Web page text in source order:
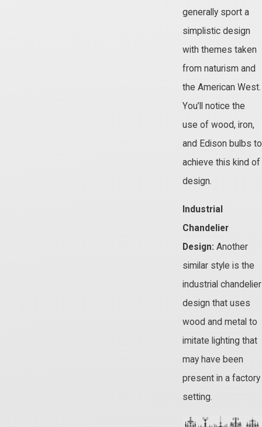
generally sport a
simplistic design
with themes taken
from naturism and
the American West.
You’ll notice the
use of wood, iron,
and Edison bulbs to
achieve this kind of
design.
Industrial
Chandelier
Design: Another
similar style is the
industrial chandelier
design that uses
wood and metal to
imitate lighting that
may have been
present in a factory
setting.